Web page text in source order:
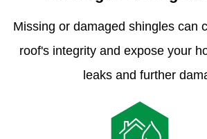
Missing or damaged shingles can
roof's integrity and expose your
leaks and further